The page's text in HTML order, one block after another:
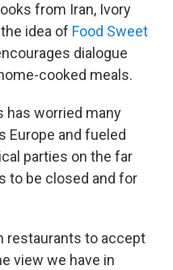
from Iran, Ivory
idea of Food Sweet
dialogue
cooked meals.
has worried many
Europe and fueled
parties on the far
to be closed and for
restaurants to accept
view we have in